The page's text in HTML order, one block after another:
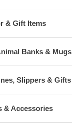
& Gift Items
Banks & Mugs
Slippers & Gifts
& Accessories